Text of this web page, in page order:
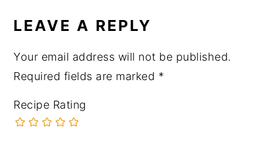
LEAVE A REPLY
Your email address will not be published.
Required fields are marked *
Recipe Rating